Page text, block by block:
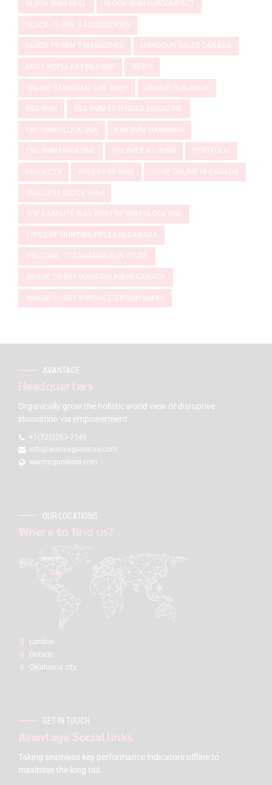
GLOCK 9MM RIFLE GLOCK 9MM SUBCOMPACT
GLOCK 19 GEN 5 ACCESSORIES
GLOCK 19 GEN 5 MAGAZINES HANDGUN SALES CANADA
MOST POPULAR FIREARMS NEWS
ONLINE CANADIAN GUN SHOP ONLINE GUN SHOP
P80 9MM P80 9MM EXTENDED MAGAZINE
P80 9MM GLOCK USA P80 9MM HANDGUN
P80 9MM MAGAZINE POLYMER 80 GUNS PORTFOLIO
PROJECTS RUGER P80 9MM SHOP ONLINE IN CANADA
SMALLEST GLOCK 9MM
THE 2-MINUTE RULE FOR P80 9MM GLOCK USA
TYPES OF HUNTING RIFLES IN CANADA
WELCOME TO CANADA'S GUN STORE
WHERE TO BUY GUNS ONLINE IN CANADA
WHERE TO BUY WINCHESTER GUN SAFES
AVANTAGE
Headquarters
Organically grow the holistic world view of disruptive
innovation via empowerment.
+1(720)263-7149
info@warriorgunstore.com
warriorgunstore.com
OUR LOCATIONS
Where to find us?
London:
Ontario
Oklahoma city
GET IN TOUCH
Avantage Social links
Taking seamless key performance indicators offline to
maximise the long tail.